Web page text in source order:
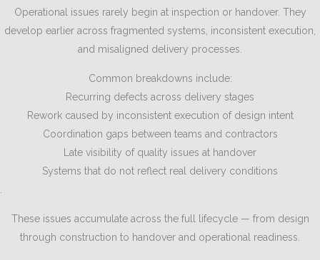
Operational issues rarely begin at inspection or handover. They
develop earlier across fragmented systems, inconsistent execution,
and misaligned delivery processes.
Common breakdowns include:
Recurring defects across delivery stages
Rework caused by inconsistent execution of design intent
Coordination gaps between teams and contractors
Late visibility of quality issues at handover
Systems that do not reflect real delivery conditions
These issues accumulate across the full lifecycle — from design
through construction to handover and operational readiness.